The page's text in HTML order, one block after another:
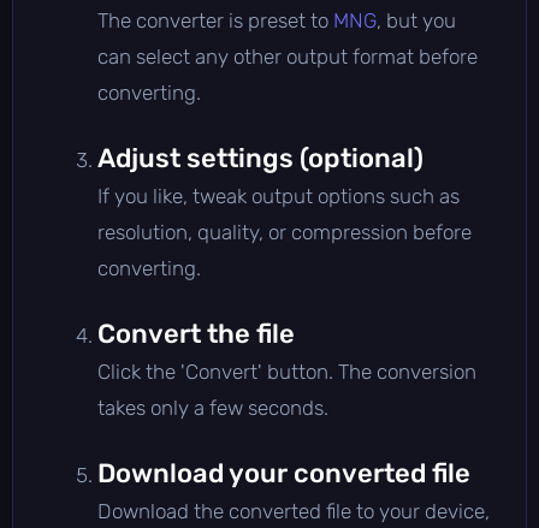
The converter is preset to MNG, but you
can select any other output format before
converting.
Adjust settings (optional)
If you like, tweak output options such as
resolution, quality, or compression before
converting.
Convert the file
Click the 'Convert' button. The conversion
takes only a few seconds.
Download your converted file
Download the converted file to your device,